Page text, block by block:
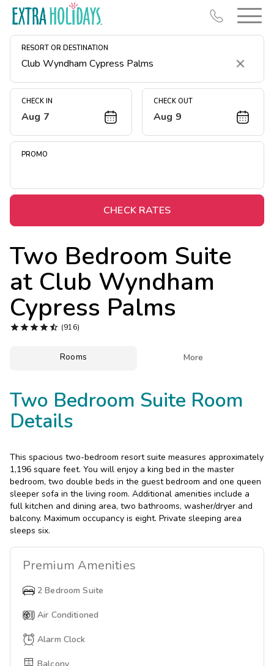
RESORT OR DESTINATION
Clear
CHECK IN
Aug 7
CHECK OUT
Aug 9
PROMO
CHECK RATES
Two Bedroom Suite
at Club Wyndham
Cypress Palms
 (916)
Rooms More
Two Bedroom Suite Room
Details
This spacious two-bedroom resort suite measures approximately
1,196 square feet. You will enjoy a king bed in the master
bedroom, two double beds in the guest bedroom and one queen
sleeper sofa in the living room. Additional amenities include a
full kitchen and dining area, two bathrooms, washer/dryer and
balcony. Maximum occupancy is eight. Private sleeping area
sleeps six.
Premium Amenities
2 Bedroom Suite
Air Conditioned
Alarm Clock
Balcony
Resort Map
Deals
Midweek Savings
Extended Stays
Get Rewards
Photo Gallery
Contact Us